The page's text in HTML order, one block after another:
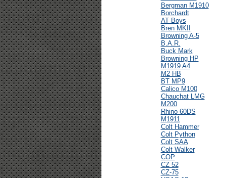
Bergman M1910
Borchardt
AT Boys
Bren MKII
Browning A-5
B.A.R.
Buck Mark
Browning HP
M1919 A4
M2 HB
BT MP9
Calico M100
Chauchat LMG
M200
Rhino 60DS
M1911
Colt Hammer
Colt Python
Colt SAA
Colt Walker
COP
CZ 52
CZ-75